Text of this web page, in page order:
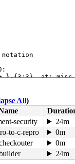
notation
{3:3}, at:
at:
at:
{3:3}, at:
{3:3}, at:
Not
Engine/Google
All)
security
24m
to-c-repro
0m
0m
24m